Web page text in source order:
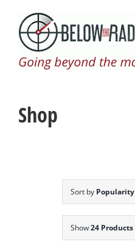
content
Shop
Sort by Popularity
Show24 Products